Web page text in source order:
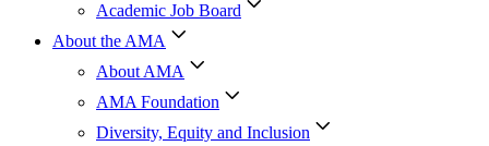
Academic Job Board
About the AMA
About AMA
AMA Foundation
Diversity, Equity and Inclusion